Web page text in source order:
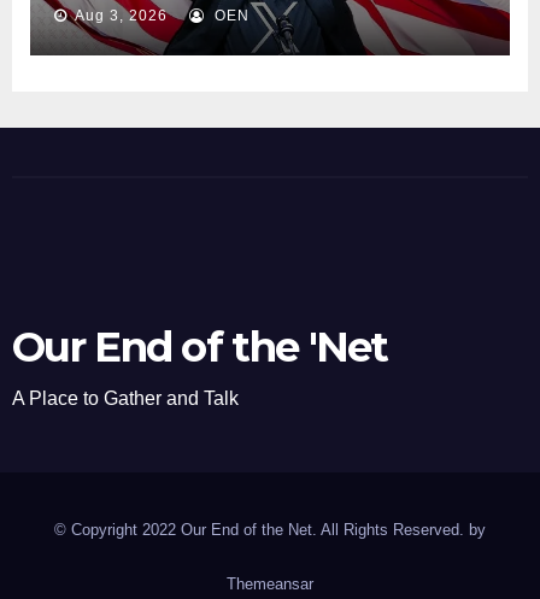
Aug 3, 2026 OEN
Our End of the 'Net
A Place to Gather and Talk
© Copyright 2022 Our End of the Net. All Rights Reserved. by
Themeansar